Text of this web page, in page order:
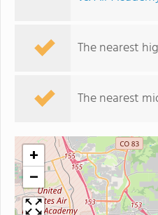
The nearest
The nearest
+
−